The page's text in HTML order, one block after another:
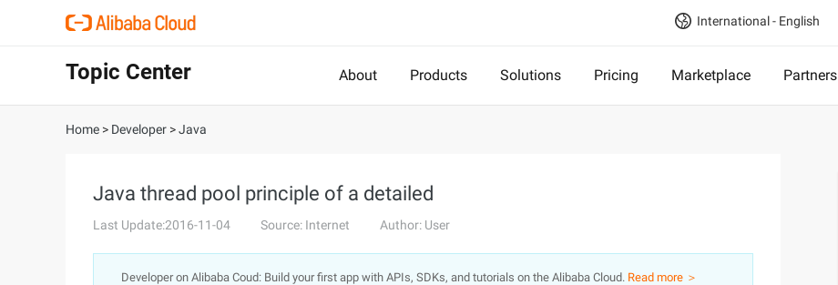
International - English
Topic Center About Products Solutions Pricing Marketplace Partners
Home > Developer >Java
Java thread pool principle of a detailed
Last Update:2016-11-04 Source: Internet Author: User
Developer on Alibaba Coud: Build your first app with APIs, SDKs, and tutorials on the Alibaba Cloud. Read more ＞